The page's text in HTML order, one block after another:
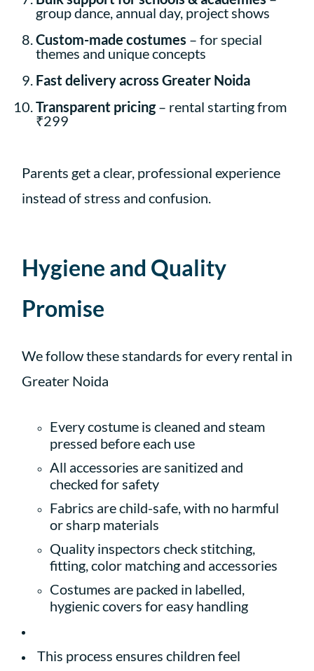
group dance, annual day, project shows
Custom-made costumes – for special
themes and unique concepts
Fast delivery across Greater Noida
Transparent pricing– rental starting from
₹299
Parents get a clear, professional experience
instead of stress and confusion.
Hygiene and Quality
Promise
We follow these standards for every rental in
Greater Noida
Every costume is cleaned and steam
pressed before each use
All accessories are sanitized and
checked for safety
Fabrics are child-safe, with no harmful
or sharp materials
Quality inspectors check stitching,
fitting, color matching and accessories
Costumes are packed in labelled,
hygienic covers for easy handling
This process ensures children feel